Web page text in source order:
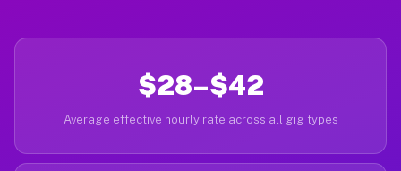
$28–$42
Average effective hourly rate across all gig types